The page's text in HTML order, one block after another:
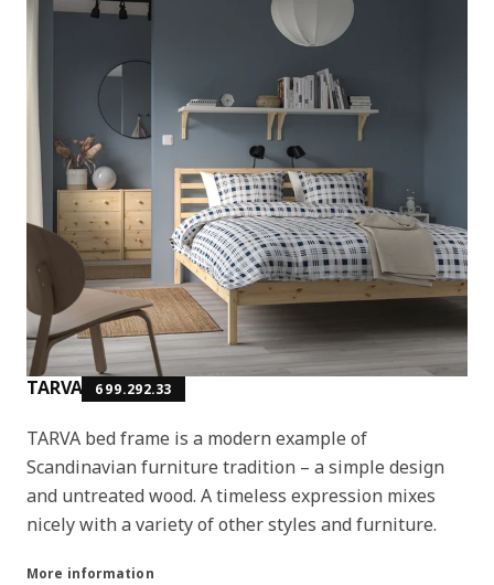
TARVA 699.292.33
TARVA bed frame is a modern example of
Scandinavian furniture tradition – a simple design
and untreated wood. A timeless expression mixes
nicely with a variety of other styles and furniture.
More information